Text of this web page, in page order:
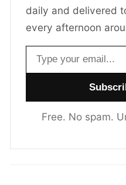
daily and delivered
every afternoon
Email address
Free. No spam.